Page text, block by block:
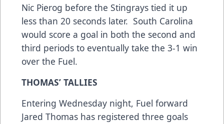
Nic Pierog before the Stingrays tied it up
less than 20 seconds later. South Carolina
would score a goal in both the second and
third periods to eventually take the 3-1 win
over the Fuel.
THOMAS’ TALLIES
Entering Wednesday night, Fuel forward
Jared Thomas has registered three goals